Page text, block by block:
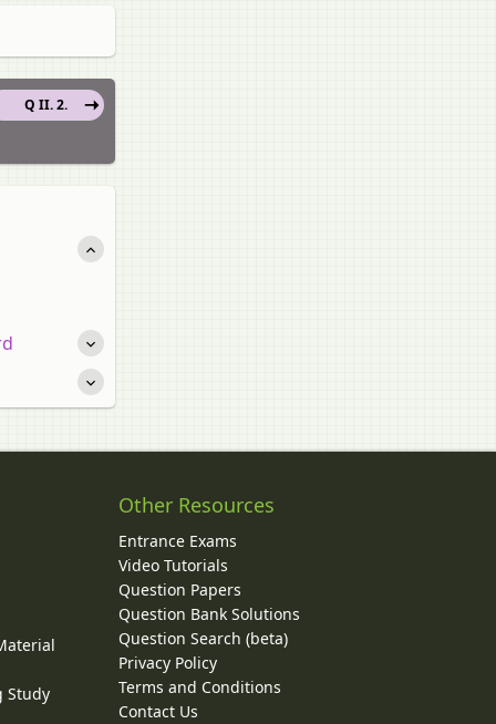
Q II. 2.
Study
Other Resources
Entrance Exams
Video Tutorials
Question Papers
Question Bank Solutions
Question Search (beta)
Privacy Policy
Terms and Conditions
Contact Us